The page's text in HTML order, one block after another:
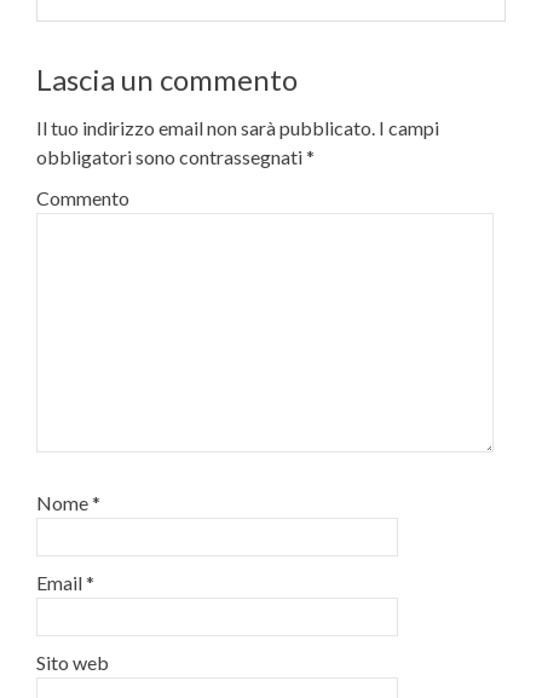
Lascia un commento
Il tuo indirizzo email non sarà pubblicato. I campi
obbligatori sono contrassegnati*
Commento
Nome*
Email*
Sito web